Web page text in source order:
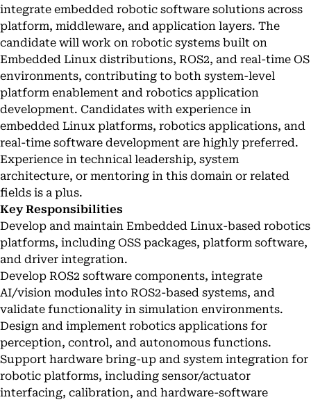
integrate embedded robotic software solutions across
platform, middleware, and application layers. The
candidate will work on robotic systems built on
Embedded Linux distributions, ROS2, and real-time OS
environments, contributing to both system-level
platform enablement and robotics application
development. Candidates with experience in
embedded Linux platforms, robotics applications, and
real-time software development are highly preferred.
Experience in technical leadership, system
architecture, or mentoring in this domain or related
fields is a plus.
Key Responsibilities
Develop and maintain Embedded Linux-based robotics
platforms, including OSS packages, platform software,
and driver integration.
Develop ROS2 software components, integrate
AI/vision modules into ROS2-based systems, and
validate functionality in simulation environments.
Design and implement robotics applications for
perception, control, and autonomous functions.
Support hardware bring-up and system integration for
robotic platforms, including sensor/actuator
interfacing, calibration, and hardware-software